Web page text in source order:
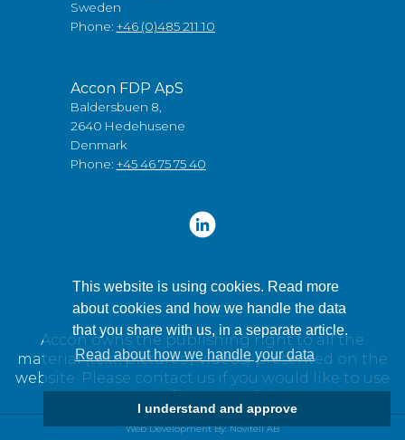
This website is using cookies. Read more
about cookies and how we handle the data
that you share with us, in a separate article.
Read about how we handle your data
I understand and approve
Sweden
Phone: +46 (0)485 211 10
Accon FDP ApS
Baldersbuen 8,
2640 Hedehusene
Denmark
Phone: +45 46 75 75 40
Accon owns the publishing right to all the
material (text, pictures / videos) presented on the
website. Please contact us if you would like to use
Web Development By: Novitell AB